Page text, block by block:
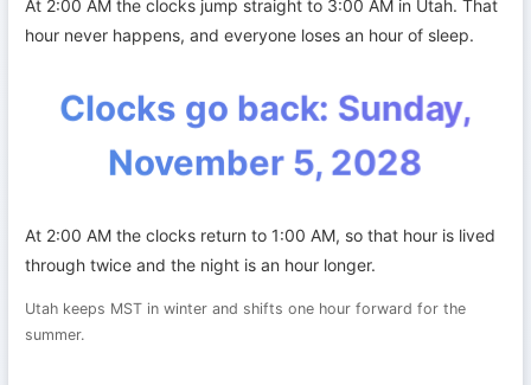
At 2:00 AM the clocks jump straight to 3:00 AM in Utah. That
hour never happens, and everyone loses an hour of sleep.
Clocks go back: Sunday,
November 5, 2028
At 2:00 AM the clocks return to 1:00 AM, so that hour is lived
through twice and the night is an hour longer.
Utah keeps MST in winter and shifts one hour forward for the
summer.